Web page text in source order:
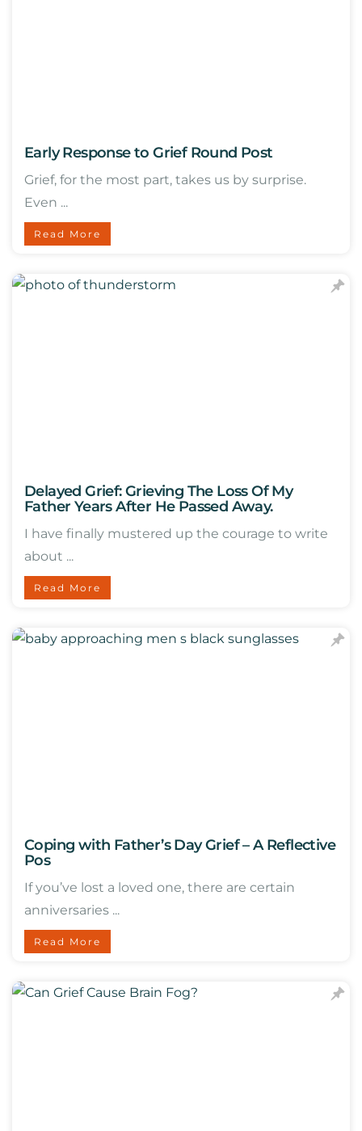
Early Response to Grief Round Post
Grief, for the most part, takes us by surprise.
Even ...
Read More
Delayed Grief: Grieving The Loss Of My
Father Years After He Passed Away.
I have finally mustered up the courage to write
about ...
Read More
Coping with Father’s Day Grief – A Reflective
Pos
If you’ve lost a loved one, there are certain
anniversaries ...
Read More